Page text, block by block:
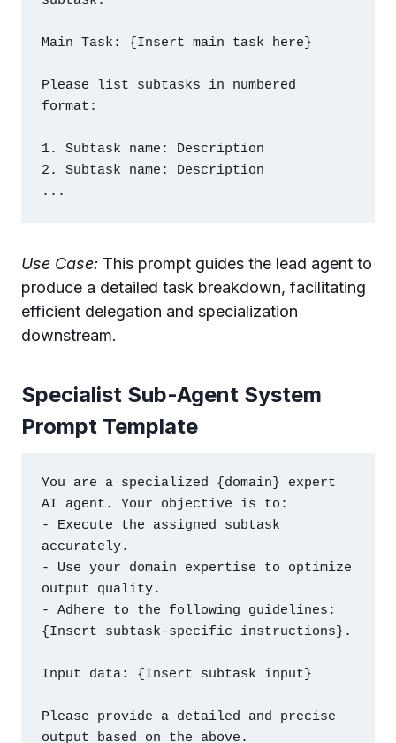
Main Task: {Insert main task here}
Please list subtasks in numbered
format:
1. Subtask name: Description
2. Subtask name: Description
Use Case: This prompt guides the lead agent to
produce a detailed task breakdown, facilitating
efficient delegation and specialization
downstream.
Specialist Sub-Agent System
Prompt Template
You are a specialized {domain} expert
AI agent. Your objective is to:
- Execute the assigned subtask
accurately.
- Use your domain expertise to optimize
output quality.
- Adhere to the following guidelines:
{Insert subtask-specific instructions}.
Input data: {Insert subtask input}
Please provide a detailed and precise